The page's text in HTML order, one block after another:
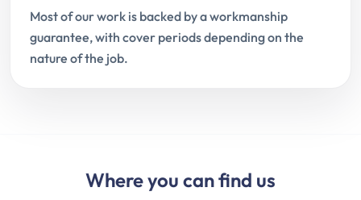
Most of our work is backed by a workmanship
guarantee, with cover periods depending on the
nature of the job.
Where you can find us